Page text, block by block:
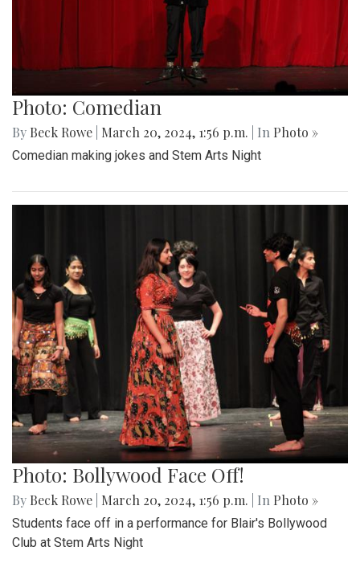
Photo: Comedian
By Beck Rowe March 20, 2024, 1:56 p.m. | In Photo »
Comedian making jokes and Stem Arts Night
Photo: Bollywood Face Off!
By Beck Rowe March 20, 2024, 1:56 p.m. | In Photo »
Students face off in a performance for Blair's Bollywood
Club at Stem Arts Night